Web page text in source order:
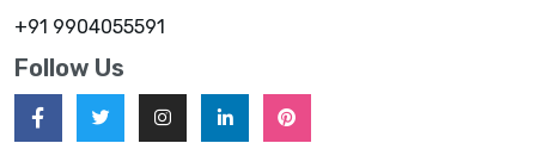
+91 9904055591
Follow Us